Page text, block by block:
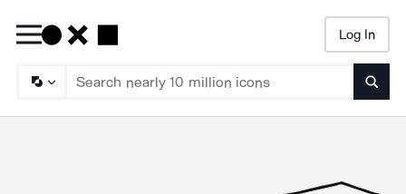
Log In